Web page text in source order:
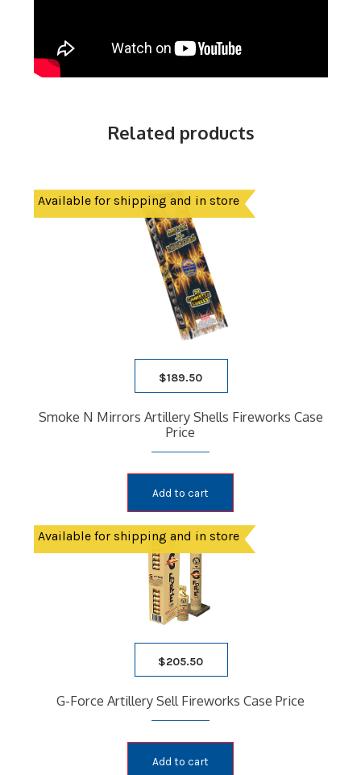
Related products
Available for shipping and in store
$189.50
Smoke N Mirrors Artillery Shells Fireworks Case
Price
Add to cart
Available for shipping and in store
$205.50
G-Force Artillery Sell Fireworks Case Price
Add to cart